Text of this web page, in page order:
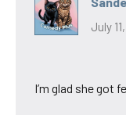
July
I’m glad she got